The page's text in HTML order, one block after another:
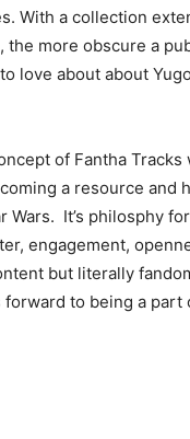
With a collection
the more obscure a
love about about
of Fantha
a resource and
Wars. It’s philosphy for
engagement,
but literally
to being a part